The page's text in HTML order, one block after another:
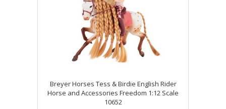
Breyer Horses Tess & Birdie English Rider
Horse and Accessories Freedom 1:12 Scale
10652